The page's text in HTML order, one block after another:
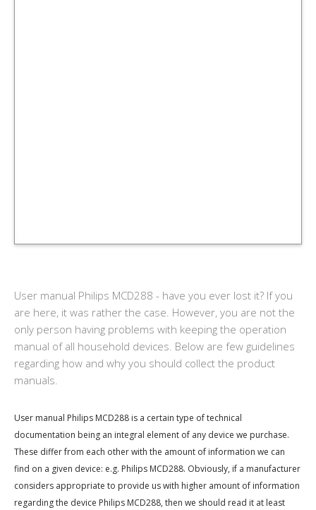
User manual Philips MCD288 - have you ever lost it? If you
are here, it was rather the case. However, you are not the
only person having problems with keeping the operation
manual of all household devices. Below are few guidelines
regarding how and why you should collect the product
manuals.
User manual Philips MCD288 is a certain type of technical
documentation being an integral element of any device we purchase.
These differ from each other with the amount of information we can
find on a given device: e.g. Philips MCD288. Obviously, if a manufacturer
considers appropriate to provide us with higher amount of information
regarding the device Philips MCD288, then we should read it at least